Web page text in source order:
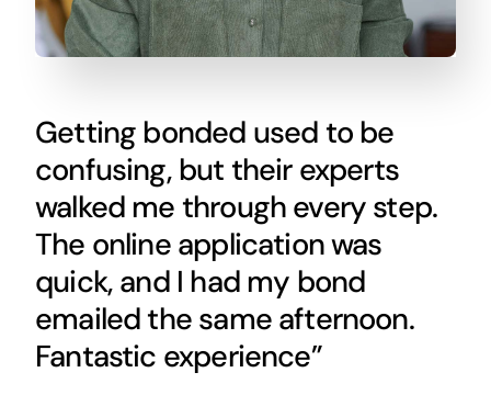
Getting bonded used to be
confusing, but their experts
walked me through every step.
The online application was
quick, and I had my bond
emailed the same afternoon.
Fantastic experience”